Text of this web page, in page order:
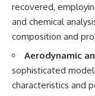
recovered,
and chemical
composition and
Aerodynamic
sophisticated
characteristics and